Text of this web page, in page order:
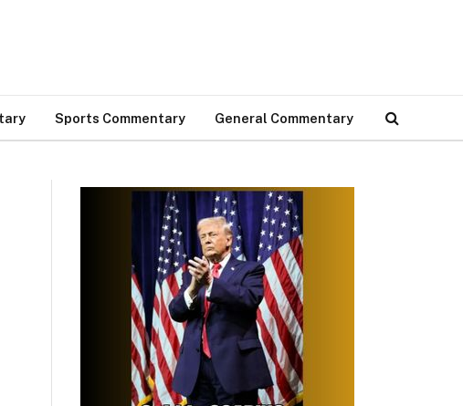
Sports Commentary General Commentary